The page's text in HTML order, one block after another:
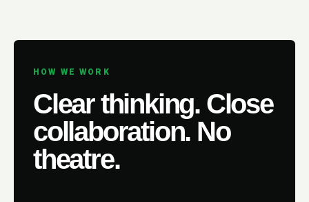
HOW WE WORK
Clear thinking. Close
collaboration. No
theatre.